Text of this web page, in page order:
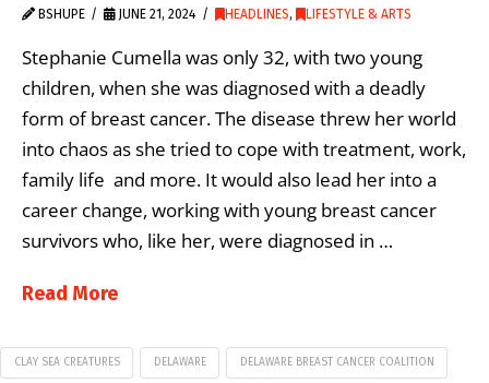
BSHUPE JUNE 21, 2024 HEADLINES, LIFESTYLE & ARTS
Stephanie Cumella was only 32, with two young
children, when she was diagnosed with a deadly
form of breast cancer. The disease threw her world
into chaos as she tried to cope with treatment, work,
family life and more. It would also lead her into a
career change, working with young breast cancer
survivors who, like her, were diagnosed in …
Read More
CLAY SEA CREATURES DELAWARE DELAWARE BREAST CANCER COALITION